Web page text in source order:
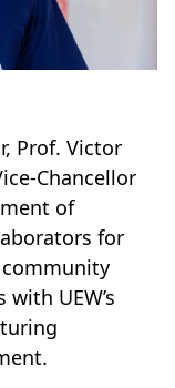
Prof. Victor
Chancellor
of
for
UEW’s